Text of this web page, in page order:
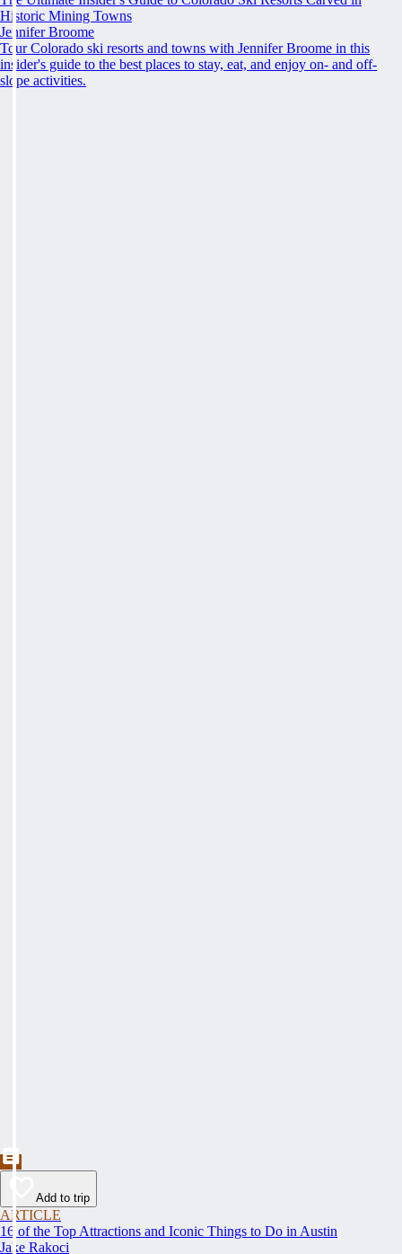
Historic Mining Towns
Jennifer Broome
Tour Colorado ski resorts and towns with Jennifer Broome in this
insider's guide to the best places to stay, eat, and enjoy on- and off-
slope activities.
Add to trip
ARTICLE
16 of the Top Attractions and Iconic Things to Do in Austin
Jake Rakoci